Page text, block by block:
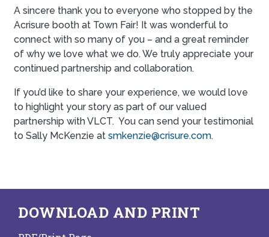
A sincere thank you to everyone who stopped by the
Acrisure booth at Town Fair! It was wonderful to
connect with so many of you – and a great reminder
of why we love what we do. We truly appreciate your
continued partnership and collaboration.
If you’d like to share your experience, we would love
to highlight your story as part of our valued
partnership with VLCT. You can send your testimonial
to Sally McKenzie at smkenzie@crisure.com.
DOWNLOAD AND PRINT